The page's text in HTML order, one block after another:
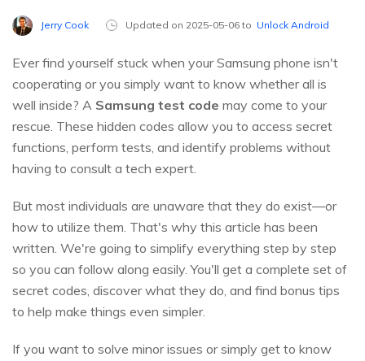
Jerry Cook Updated on 2025-05-06 to Unlock Android
Ever find yourself stuck when your Samsung phone isn't
cooperating or you simply want to know whether all is
well inside? A Samsung test code may come to your
rescue. These hidden codes allow you to access secret
functions, perform tests, and identify problems without
having to consult a tech expert.
But most individuals are unaware that they do exist—or
how to utilize them. That's why this article has been
written. We're going to simplify everything step by step
so you can follow along easily. You'll get a complete set of
secret codes, discover what they do, and find bonus tips
to help make things even simpler.
If you want to solve minor issues or simply get to know